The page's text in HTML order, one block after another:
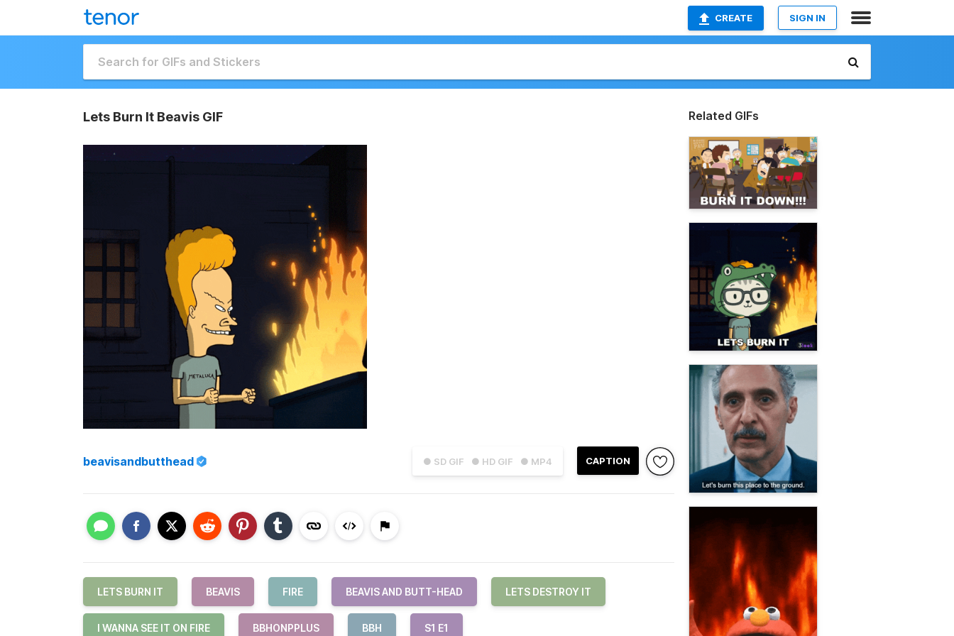
CREATE SIGN IN
Lets Burn It Beavis GIF
● SD GIF ● HD GIF ● MP4 CAPTION
beavisandbutthead
LETS BURN IT BEAVIS FIRE BEAVIS AND BUTT-HEAD LETS DESTROY IT
I WANNA SEE IT ON FIRE BBHONPPLUS BBH S1 E1
Related GIFs